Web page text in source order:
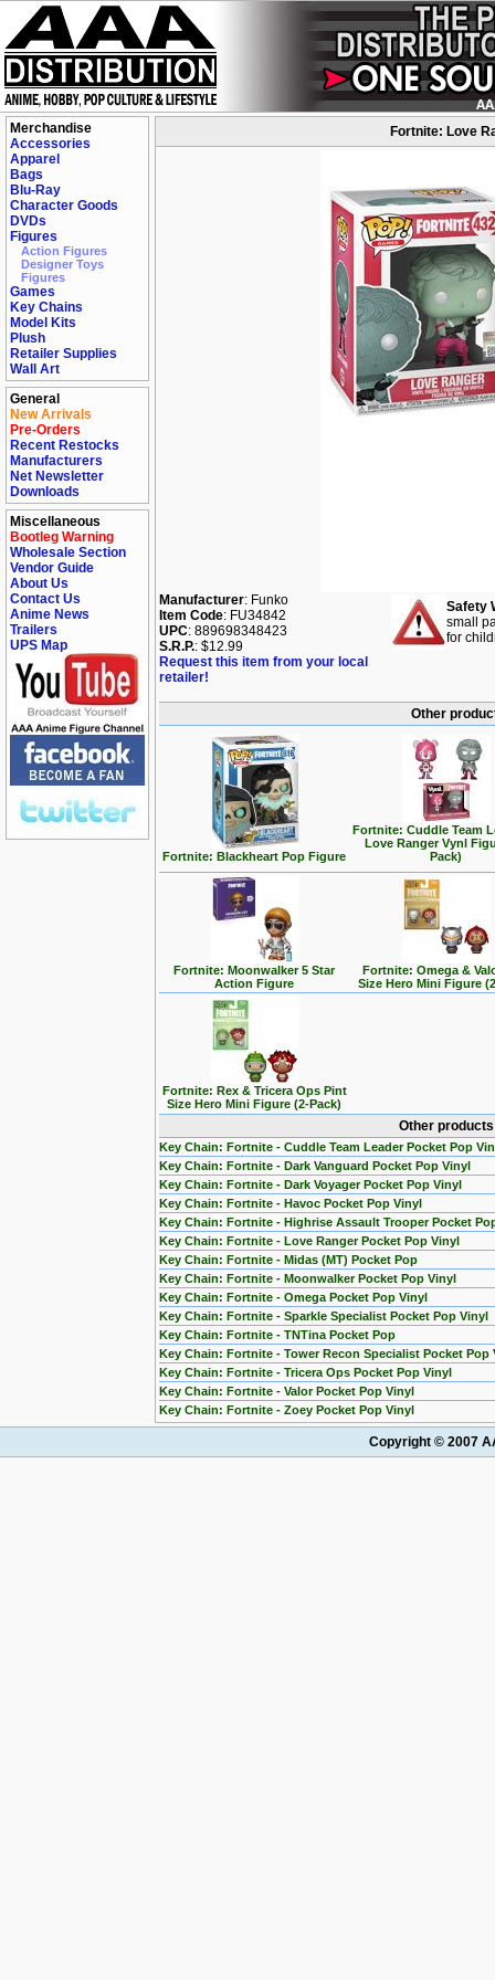
Merchandise
Accessories
Apparel
Bags
Blu-Ray
Character Goods
DVDs
Figures
Action Figures
Designer Toys
Figures
Games
Key Chains
Model Kits
Plush
Retailer Supplies
Wall Art
General
New Arrivals
Pre-Orders
Recent Restocks
Manufacturers
Net Newsletter
Downloads
Miscellaneous
Bootleg Warning
Wholesale Section
Vendor Guide
About Us
Contact Us
Anime News
Trailers
UPS Map
Fortnite: Love
Manufacturer: Funko
Item Code: FU34842
UPC: 889698348423
S.R.P.: $12.99
Request this item from your local
retailer!
Safety
small
for
Other
Fortnite: Blackheart Pop Figure
Fortnite: Cuddle Team
Love Ranger Vynl
Pack)
Fortnite: Moonwalker 5 Star
Action Figure
Fortnite: Omega &
Size Hero Mini Figure
Fortnite: Rex & Tricera Ops Pint
Size Hero Mini Figure (2-Pack)
Other
Key Chain: Fortnite - Cuddle Team Leader Pocket Pop
Key Chain: Fortnite - Dark Vanguard Pocket Pop Vinyl
Key Chain: Fortnite - Dark Voyager Pocket Pop Vinyl
Key Chain: Fortnite - Havoc Pocket Pop Vinyl
Key Chain: Fortnite - Highrise Assault Trooper Pocket
Key Chain: Fortnite - Love Ranger Pocket Pop Vinyl
Key Chain: Fortnite - Midas (MT) Pocket Pop
Key Chain: Fortnite - Moonwalker Pocket Pop Vinyl
Key Chain: Fortnite - Omega Pocket Pop Vinyl
Key Chain: Fortnite - Sparkle Specialist Pocket Pop Vinyl
Key Chain: Fortnite - TNTina Pocket Pop
Key Chain: Fortnite - Tower Recon Specialist Pocket Pop
Key Chain: Fortnite - Tricera Ops Pocket Pop Vinyl
Key Chain: Fortnite - Valor Pocket Pop Vinyl
Key Chain: Fortnite - Zoey Pocket Pop Vinyl
Copyright © 2007